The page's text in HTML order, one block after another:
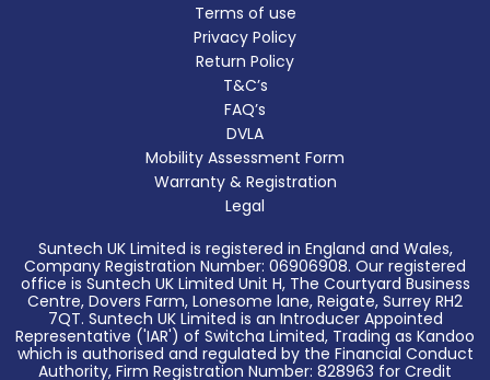
Terms of use
Privacy Policy
Return Policy
T&C’s
FAQ’s
DVLA
Mobility Assessment Form
Warranty & Registration
Legal
Suntech UK Limited is registered in England and Wales,
Company Registration Number: 06906908. Our registered
office is Suntech UK Limited Unit H, The Courtyard Business
Centre, Dovers Farm, Lonesome lane, Reigate, Surrey RH2
7QT. Suntech UK Limited is an Introducer Appointed
Representative ('IAR') of Switcha Limited, Trading as Kandoo
which is authorised and regulated by the Financial Conduct
Authority, Firm Registration Number: 828963 for Credit